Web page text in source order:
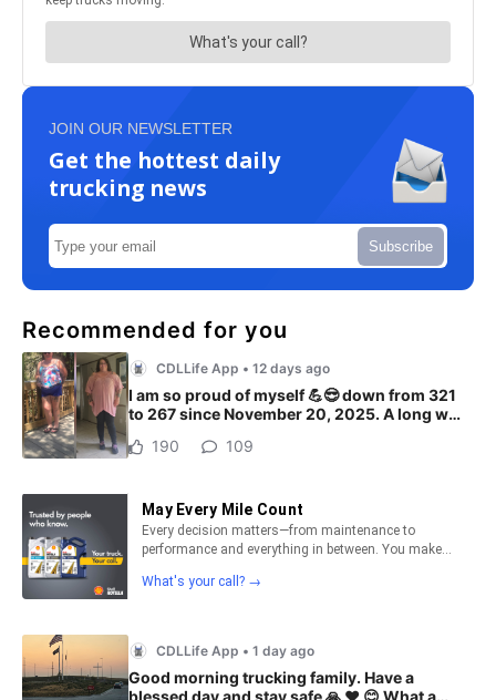
JOIN OUR NEWSLETTER
Get the hottest daily
trucking news